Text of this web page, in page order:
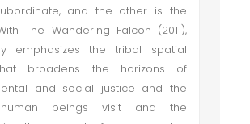
and the other is the
The Wandering Falcon (2011),
emphasizes the tribal spatial
broadens the horizons of
and social justice and the
beings visit and the